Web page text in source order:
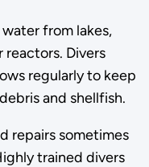
from lakes,
reactors. Divers
regularly to keep
and shellfish.
repairs sometimes
trained divers